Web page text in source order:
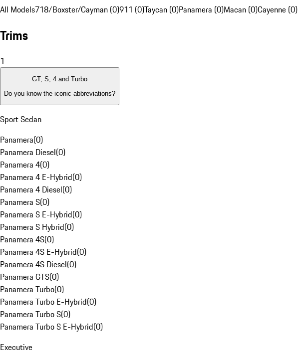
All Models718/Boxster/Cayman (0)911 (0)Taycan (0)Panamera (0)Macan (0)Cayenne (0)
Trims
1
GT, S, 4 and Turbo
Do you know the iconic abbreviations?
Sport Sedan
Panamera(0)
Panamera Diesel(0)
Panamera 4(0)
Panamera 4 E-Hybrid(0)
Panamera 4 Diesel(0)
Panamera S(0)
Panamera S E-Hybrid(0)
Panamera S Hybrid(0)
Panamera 4S(0)
Panamera 4S E-Hybrid(0)
Panamera 4S Diesel(0)
Panamera GTS(0)
Panamera Turbo(0)
Panamera Turbo E-Hybrid(0)
Panamera Turbo S(0)
Panamera Turbo S E-Hybrid(0)
Executive